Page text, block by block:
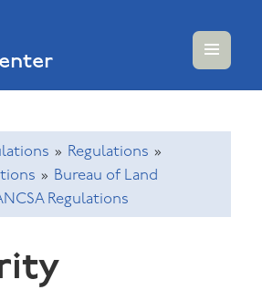
AND
» Regulations »
» Bureau of Land
Regulations